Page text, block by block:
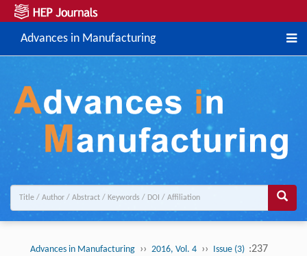
Advances in Manufacturing
Advances in Manufacturing ›› 2016, Vol. 4 ›› Issue (3) :237